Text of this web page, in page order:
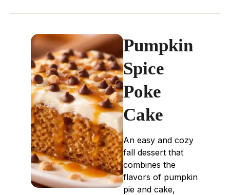
Pumpkin
Spice
Poke
Cake
An easy and cozy
fall dessert that
combines the
flavors of pumpkin
pie and cake,